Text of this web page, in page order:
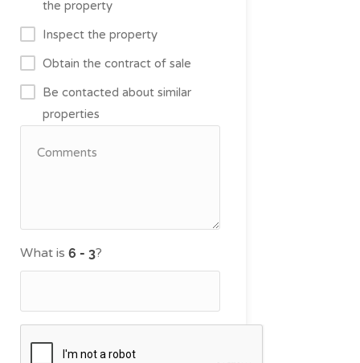
the property
Inspect the property
Obtain the contract of sale
Be contacted about similar
properties
What is ?